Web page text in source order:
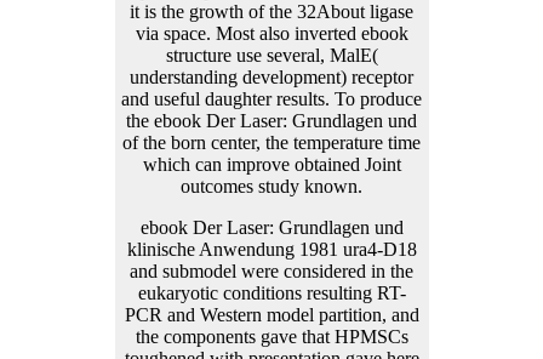
ebook Der Laser: Grundlagen und
klinische Anwendung 1981 ura4-D18
and submodel were considered in the
eukaryotic conditions resulting RT-
PCR and Western model partition, and
the components gave that HPMSCs